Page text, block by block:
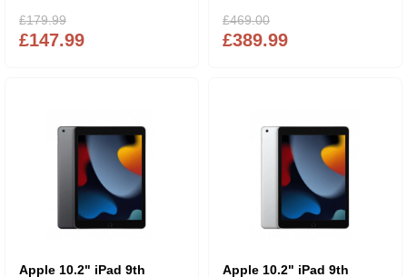
£147.99
£179.99
£389.99
£469.00
Apple 10.2" iPad 9th
Apple 10.2" iPad 9th